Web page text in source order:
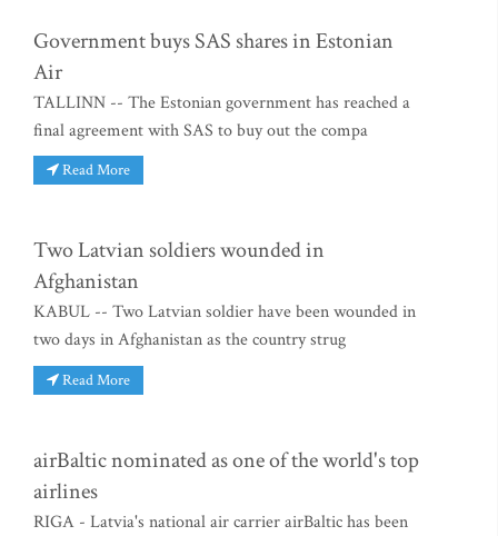
Government buys SAS shares in Estonian
Air
TALLINN -- The Estonian government has reached a
final agreement with SAS to buy out the compa
Read More
Two Latvian soldiers wounded in
Afghanistan
KABUL -- Two Latvian soldier have been wounded in
two days in Afghanistan as the country strug
Read More
airBaltic nominated as one of the world's top
airlines
RIGA - Latvia's national air carrier airBaltic has been